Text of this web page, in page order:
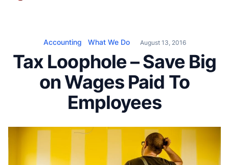
Accounting What We Do August 13, 2016
Tax Loophole – Save Big
on Wages Paid To
Employees